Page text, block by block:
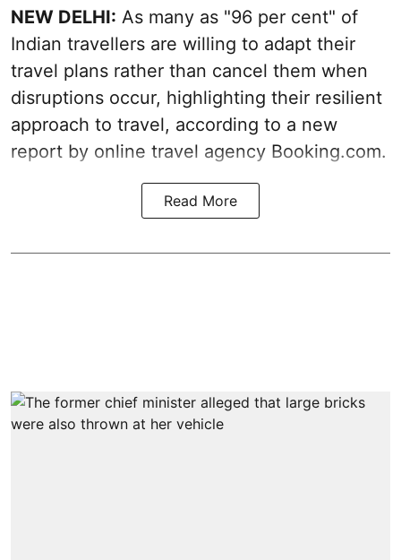
NEW DELHI: As many as "96 per cent" of
Indian travellers are willing to adapt their
travel plans rather than cancel them when
disruptions occur, highlighting their resilient
approach to travel, according to a new
report by online travel agency Booking.com.
Read More